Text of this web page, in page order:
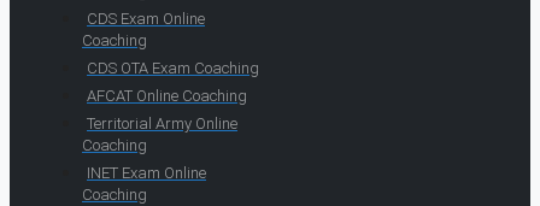
CDS Exam Online
Coaching
CDS OTA Exam Coaching
AFCAT Online Coaching
Territorial Army Online
Coaching
INET Exam Online
Coaching